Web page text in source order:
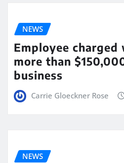
NEWS
Employee
more than
business
Carrie Gloeckner Rose
NEWS